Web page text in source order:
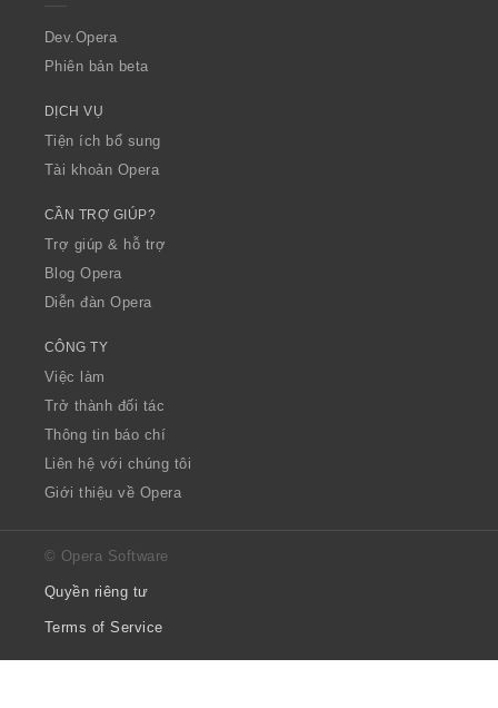
a
Dev.Opera
Phiên bản beta
DỊCH VỤ
Tiện ích bổ sung
Tài khoản Opera
CẦN TRỢ GIÚP?
Trợ giúp & hỗ trợ
Blog Opera
Diễn đàn Opera
CÔNG TY
Việc làm
Trở thành đối tác
Thông tin báo chí
Liên hệ với chúng tôi
Giới thiệu về Opera
© Opera Software
Quyền riêng tư
Terms of Service